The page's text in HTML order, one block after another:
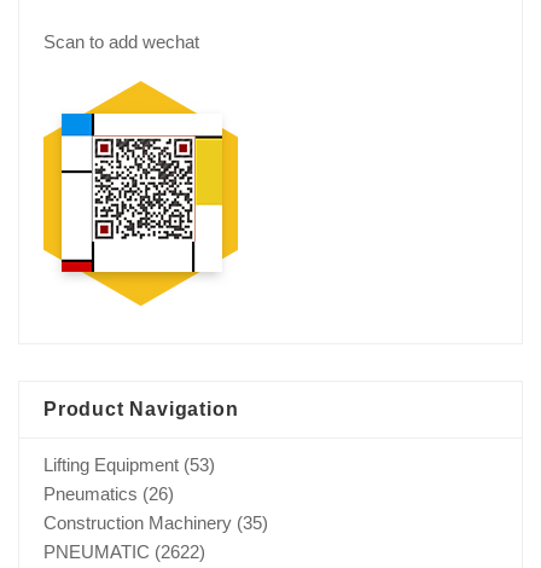
Scan to add wechat
Product Navigation
Lifting Equipment (53)
Pneumatics (26)
Construction Machinery (35)
PNEUMATIC (2622)